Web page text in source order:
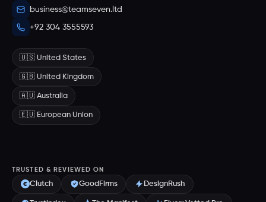
business@teamseven.ltd
+92 304 3555593
🇺🇸 United States
🇬🇧 United Kingdom
🇦🇺 Australia
🇪🇺 European Union
TRUSTED & REVIEWED ON
Clutch GoodFirms DesignRush